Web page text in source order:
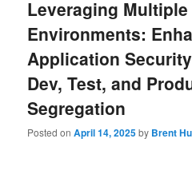
Leveraging Multiple
Environments:
Application
Dev, Test, and
Segregation
Posted onApril 14, 2025by Brent